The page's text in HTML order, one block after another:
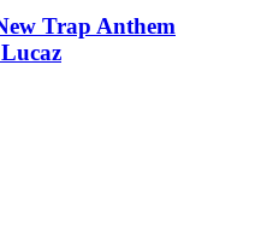
Trap Anthem